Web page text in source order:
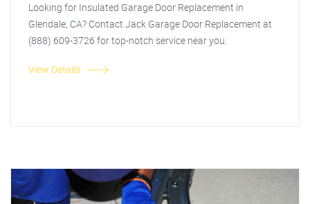
Looking for Insulated Garage Door Replacement in
Glendale, CA? Contact Jack Garage Door Replacement at
(888) 609-3726 for top-notch service near you.
View Details